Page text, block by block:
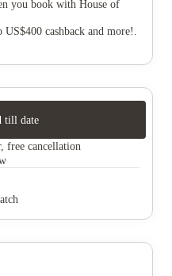
you book with House of
cashback and more! .
till date
free cancellation